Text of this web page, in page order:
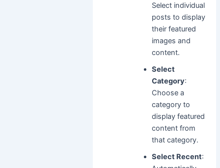
Select individual
posts to display
their featured
images and
content.
Select
Category:
Choose a
category to
display featured
content from
that category.
Select Recent: